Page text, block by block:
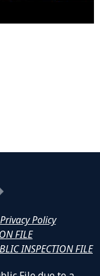
Privacy Policy
FILE
INSPECTION FILE